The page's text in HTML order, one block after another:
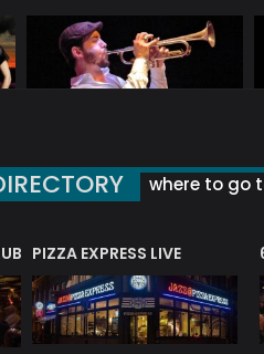
where to go
PIZZA EXPRESS LIVE